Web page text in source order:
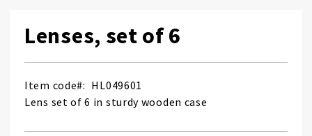
Lenses, set of 6
Item code
HL049601
Lens set of 6 in sturdy wooden case